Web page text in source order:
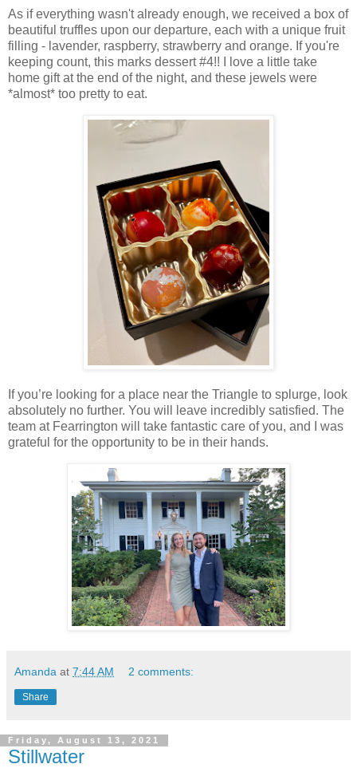
As if everything wasn't already enough, we received a box of
beautiful truffles upon our departure, each with a unique fruit
filling - lavender, raspberry, strawberry and orange. If you're
keeping count, this marks dessert #4!! I love a little take
home gift at the end of the night, and these jewels were
*almost* too pretty to eat.
If you’re looking for a place near the Triangle to splurge, look
absolutely no further. You will leave incredibly satisfied. The
team at Fearrington will take fantastic care of you, and I was
grateful for the opportunity to be in their hands.
Amanda at 7:44 AM 2 comments:
Share
Friday, August 13, 2021
Stillwater